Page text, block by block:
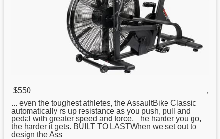
$550
,
... even the toughest athletes, the AssaultBike Classic
automatically rs up resistance as you push, pull and
pedal with greater speed and force. The harder you go,
the harder it gets. BUILT TO LASTWhen we set out to
design the Ass